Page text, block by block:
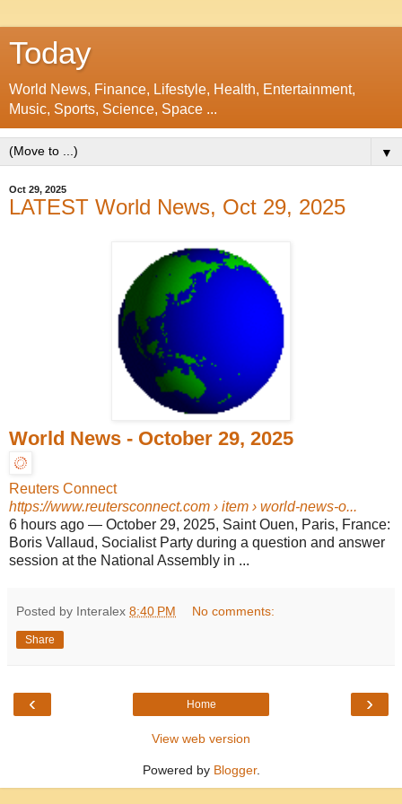
Today
World News, Finance, Lifestyle, Health, Entertainment,
Music, Sports, Science, Space ...
▼
Oct 29, 2025
LATEST World News, Oct 29, 2025
World News - October 29, 2025
Reuters Connect
https://www.reutersconnect.com › item › world-news-o...
6 hours ago — October 29, 2025, Saint Ouen, Paris, France:
Boris Vallaud, Socialist Party during a question and answer
session at the National Assembly in ...
Posted by Interalex 8:40 PM No comments:
Share
‹ ›
Home
View web version
Powered by Blogger.